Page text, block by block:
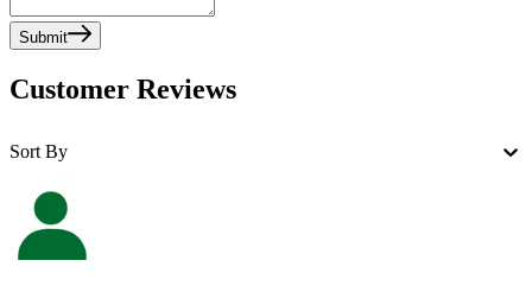
Submit
Customer Reviews
Sort By